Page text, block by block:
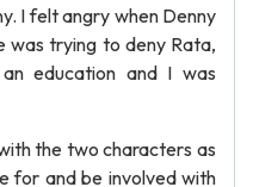
I felt angry when Denny
was trying to deny Rata,
education and I was
the two characters as
for and be involved with